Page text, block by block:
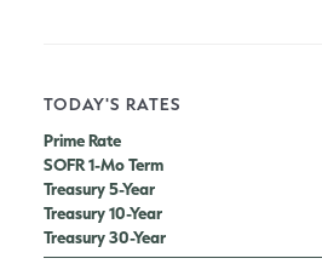
TODAY'S RATES
Prime Rate
SOFR 1-Mo Term
Treasury 5-Year
Treasury 10-Year
Treasury 30-Year